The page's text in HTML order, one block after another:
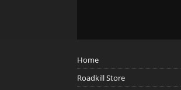
Home
Roadkill Store